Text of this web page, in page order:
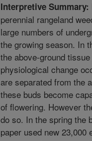
Interpretive Summary:
perennial rangeland
large numbers of
the growing season. In
the above-ground
physiological change
are separated from the
these buds become
of flowering. However
do so. In the spring the
paper used new